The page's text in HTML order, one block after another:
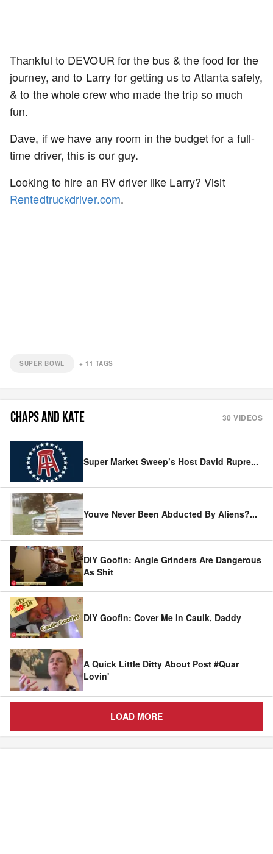
Thankful to DEVOUR for the bus & the food for the
journey, and to Larry for getting us to Atlanta safely,
& to the whole crew who made the trip so much
fun.
Dave, if we have any room in the budget for a full-
time driver, this is our guy.
Looking to hire an RV driver like Larry? Visit
Rentedtruckdriver.com.
SUPER BOWL + 11 TAGS
CHAPS AND KATE 30 VIDEOS
Super Market Sweep’s Host David Rupre...
Youve Never Been Abducted By Aliens?...
DIY Goofin: Angle Grinders Are Dangerous
As Shit
DIY Goofin: Cover Me In Caulk, Daddy
A Quick Little Ditty About Post #Quar
Lovin'
LOAD MORE